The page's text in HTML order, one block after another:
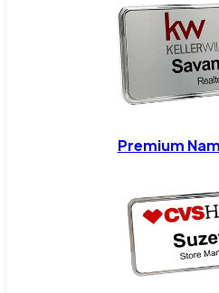
Premium